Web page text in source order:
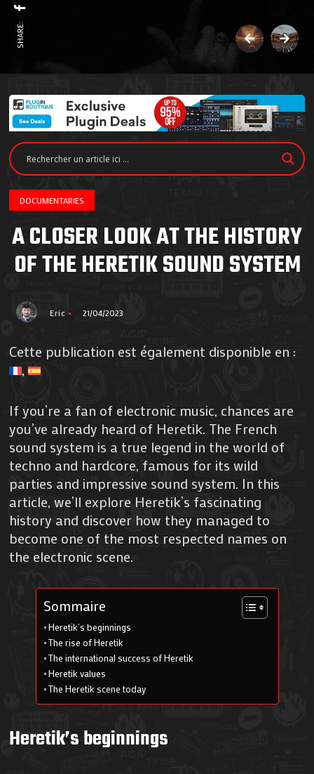
SHARE:
DOCUMENTARIES
A CLOSER LOOK AT THE HISTORY
OF THE HERETIK SOUND SYSTEM
Eric 21/04/2023
Cette publication est également disponible en :
If you’re a fan of electronic music, chances are
you’ve already heard of Heretik. The French
sound system is a true legend in the world of
techno and hardcore, famous for its wild
parties and impressive sound system. In this
article, we’ll explore Heretik’s fascinating
history and discover how they managed to
become one of the most respected names on
the electronic scene.
Sommaire
Heretik’s beginnings
The rise of Heretik
The international success of Heretik
Heretik values
The Heretik scene today
Heretik’s beginnings